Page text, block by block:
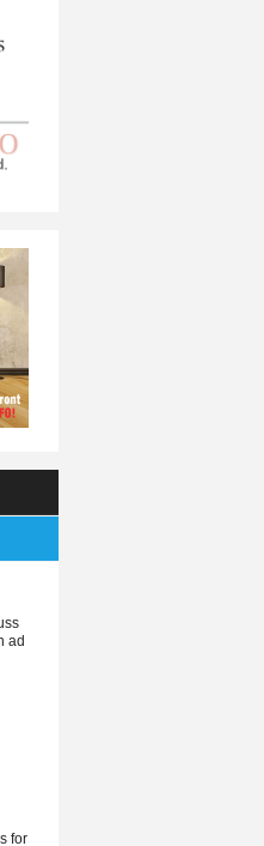
ad
for